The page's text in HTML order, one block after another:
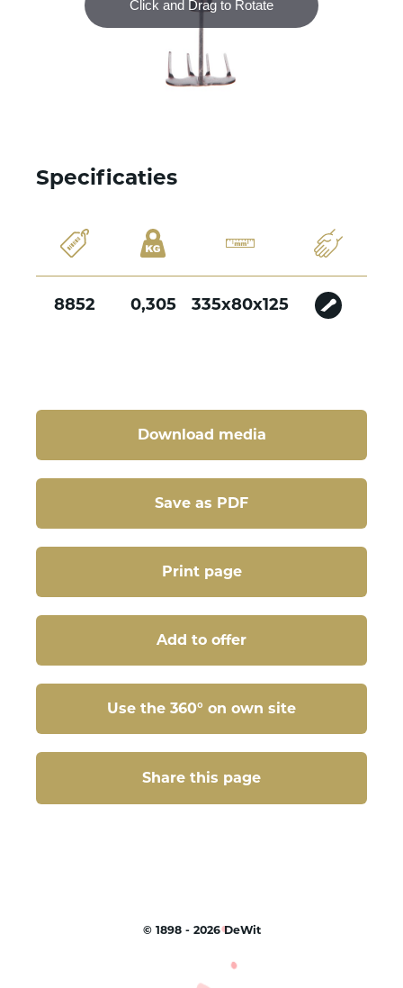
Download media
Save as PDF
Print page
Add to offer
Use the 360° on own site
Share this page
Specificaties
8852 0,305 335x80x125
© 1898 - 2026 DeWit